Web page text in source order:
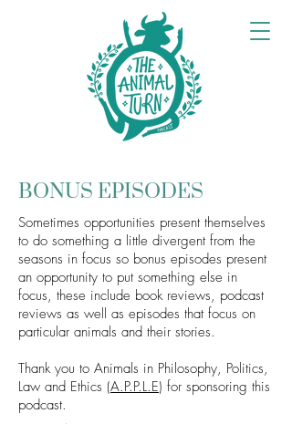
BONUS EPISODES
Sometimes opportunities present themselves
to do something a little divergent from the
seasons in focus so bonus episodes present
an opportunity to put something else in
focus, these include book reviews, podcast
reviews as well as episodes that focus on
particular animals and their stories.
Thank you to Animals in Philosophy, Politics,
Law and Ethics (A.P.P.L.E) for sponsoring this
podcast.